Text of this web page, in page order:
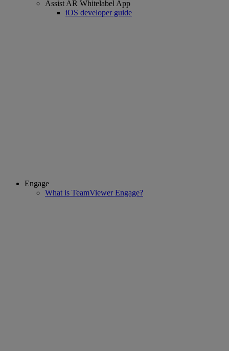
Assist AR Whitelabel App
iOS developer guide
Engage
What is TeamViewer Engage?